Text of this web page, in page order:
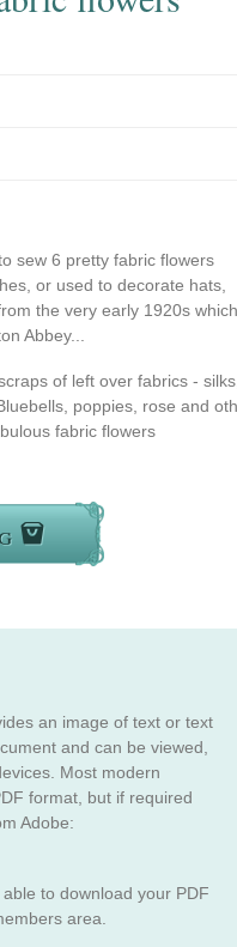
sew 6 pretty fabric flowers
or used to decorate hats,
the very early 1920s
Abbey...
of left over fabrics -
poppies, rose and
fabric flowers
an image of text or text
and can be viewed,
Most modern
format, but if required
Adobe:
to download your PDF
area.